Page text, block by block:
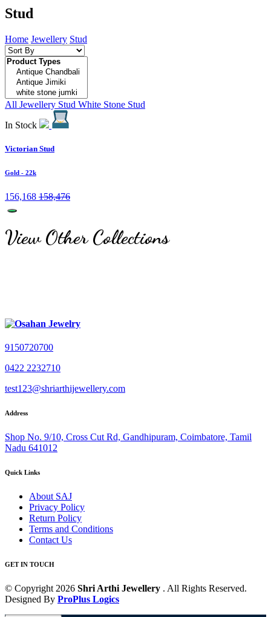
Stud
Home Jewellery Stud
All Jewellery Stud White Stone Stud
In Stock
Victorian Stud
Gold - 22k
156,168 158,476
View Other Collections
9150720700
0422 2232710
test123@shriarthijewellery.com
Address
Shop No. 9/10, Cross Cut Rd, Gandhipuram, Coimbatore, Tamil
Nadu 641012
Quick Links
About SAJ
Privacy Policy
Return Policy
Terms and Conditions
Contact Us
GET IN TOUCH
© Copyright 2026 Shri Arthi Jewellery . All Rights Reserved.
Designed By ProPlus Logics